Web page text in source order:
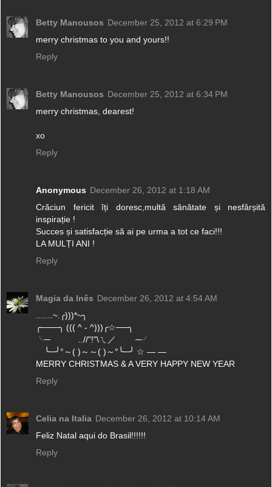
Betty Manousos December 25, 2012 at 6:29 PM
merry christmas to you and yours!!
Reply
Betty Manousos December 25, 2012 at 6:34 PM
merry christmas, dearest!
xo
Reply
Anonymous December 26, 2012 at 1:18 AM
Crăciun fericit îți doresc,multă sănătate și nesfârșită
inspirație !
Succes și satisfacție să ai pe urma a tot ce faci!!!
LA MULȚI ANI !
Reply
Magia da Inês December 26, 2012 at 4:54 AM
.......~.╭)))*~╮
╭───╮ ((( ^ - ^)))╭☆──╮
╰─ ..//"!"\ㄟ／ ─╯
╰─╯°～( )～～( )～°╰─╯ ☆ — —
MERRY CHRISTMAS & A VERY HAPPY NEW YEAR
Reply
Celia na Italia December 26, 2012 at 10:14 AM
Feliz Natal aqui do Brasil!!!!!!
Reply